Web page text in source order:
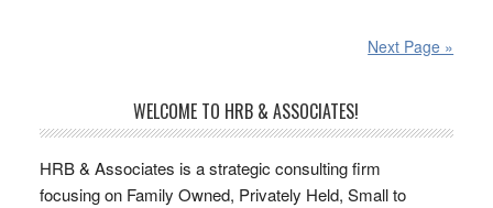
Next Page »
WELCOME TO HRB & ASSOCIATES!
HRB & Associates is a strategic consulting firm
focusing on Family Owned, Privately Held, Small to